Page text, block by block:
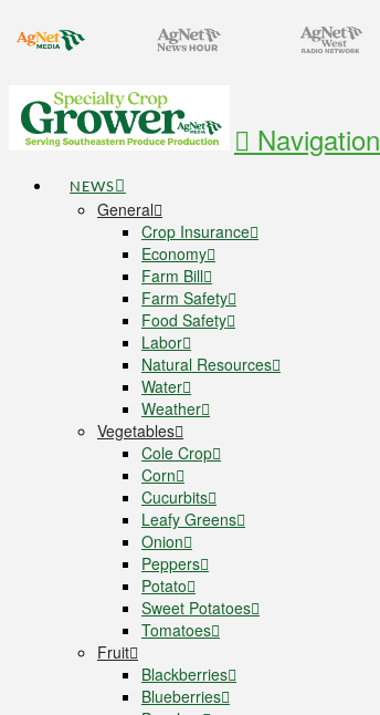
Navigation
NEWS
General
Crop Insurance
Economy
Farm Bill
Farm Safety
Food Safety
Labor
Natural Resources
Water
Weather
Vegetables
Cole Crop
Corn
Cucurbits
Leafy Greens
Onion
Peppers
Potato
Sweet Potatoes
Tomatoes
Fruit
Blackberries
Blueberries